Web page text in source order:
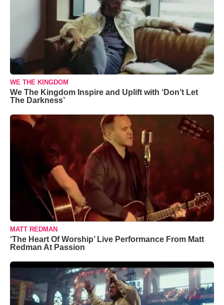
WE THE KINGDOM
We The Kingdom Inspire and Uplift with ‘Don’t Let
The Darkness’
MATT REDMAN
‘The Heart Of Worship’ Live Performance From Matt
Redman At Passion